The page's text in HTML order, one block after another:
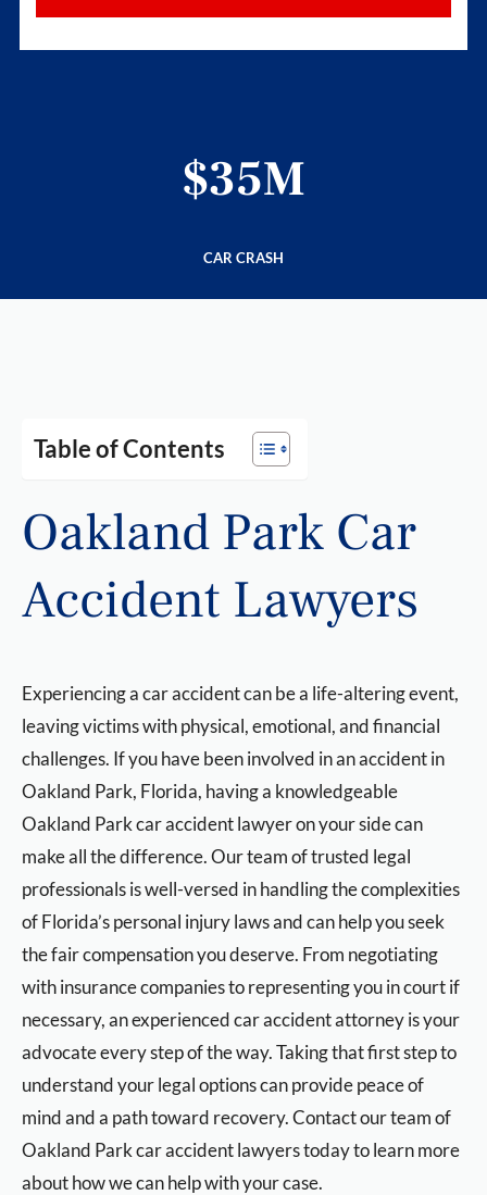
$35M
CAR CRASH
Table of Contents
Oakland Park Car
Accident Lawyers
Experiencing a car accident can be a life-altering event,
leaving victims with physical, emotional, and financial
challenges. If you have been involved in an accident in
Oakland Park, Florida, having a knowledgeable
Oakland Park car accident lawyer on your side can
make all the difference. Our team of trusted legal
professionals is well-versed in handling the complexities
of Florida’s personal injury laws and can help you seek
the fair compensation you deserve. From negotiating
with insurance companies to representing you in court if
necessary, an experienced car accident attorney is your
advocate every step of the way. Taking that first step to
understand your legal options can provide peace of
mind and a path toward recovery. Contact our team of
Oakland Park car accident lawyers today to learn more
about how we can help with your case.